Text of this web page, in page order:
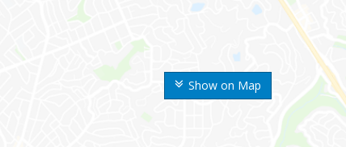
Show on Map